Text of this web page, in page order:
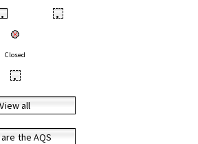
• •
Closed
•
View all
the AQS